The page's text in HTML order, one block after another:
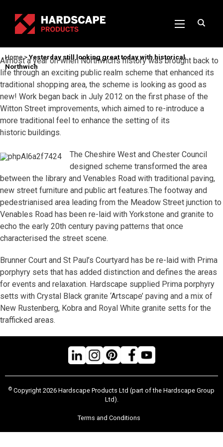
Home>Yesterday still looking great today with historical
Northwich
Almost a year on when Northwich’s history was brought back to
life through an exciting public realm scheme that enhanced its
traditional shopping area, the scheme is looking as good as
new! Work began back in July 2012 on the first phase of the
Witton Street improvements, which aimed to re-introduce a
more traditional feel to enhance the setting of its
historic buildings.
The Cheshire West and Chester Council
designed scheme transformed the area
between the library and Venables Road with traditional paving,
new street furniture and public art features.The footway and
pedestrianised area leading from the Meadow Street junction to
Venables Road has been re-laid with Yorkstone and granite to
echo the early 20th century paving patterns that once
characterised the street scene.
Brunner Court and St Paul’s Courtyard has be re-laid with Prima
porphyry sets that has added distinction and defines the areas
for events and relaxation. Hardscape supplied Prima porphyry
setts with Crystal Black granite ‘Artscape’ paving and a mix of
New Rustenberg, Kobra and Royal White granite setts for the
trafficked areas.
© Copyright 2026 Hardscape Products Ltd (part of the Hardscape Group
Ltd).
Terms and Conditions